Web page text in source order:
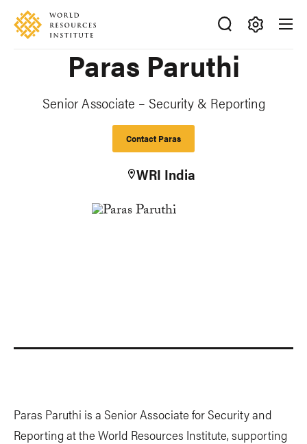
Skip
main
Accessibility
Making
Happen
Paras Paruthi
Senior Associate – Security & Reporting
Contact Paras
WRI India
Paras Paruthi is a Senior Associate for Security and
Reporting at the World Resources Institute, supporting